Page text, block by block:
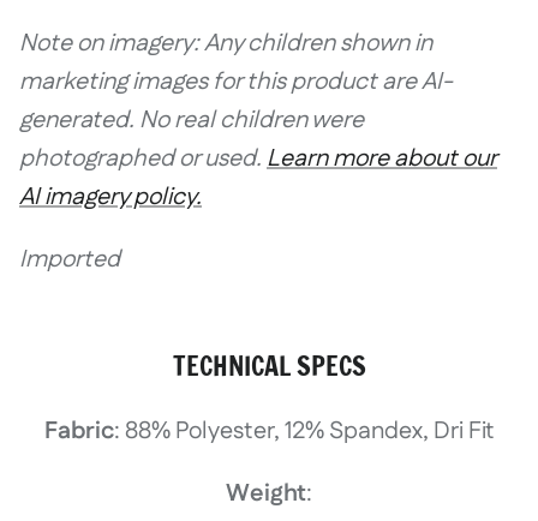
Note on imagery: Any children shown in
marketing images for this product are AI-
generated. No real children were
photographed or used.Learn more about our
AI imagery policy.
Imported
TECHNICAL SPECS
Fabric: 88% Polyester, 12% Spandex, Dri Fit
Weight: